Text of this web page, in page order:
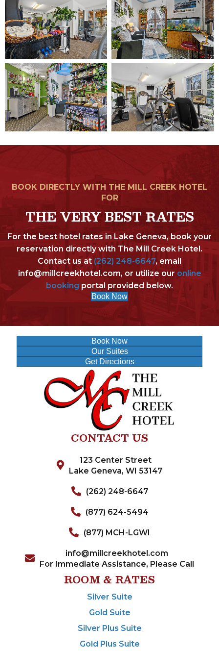
BOOK DIRECTLY WITH THE MILL CREEK HOTEL
FOR
THE VERY BEST RATES
For the best hotel rates in Lake Geneva, book your
reservation directly with The Mill Creek Hotel.
Contact us at (262) 248-6647, email
info@millcreekhotel.com, or utilize our online
booking portal provided below.
Book Now
Book Now
Our Suites
Get Directions
CONTACT US
123 Center Street
Lake Geneva, WI 53147
(262) 248-6647
(877) 624-5494
(877) MCH-LGWI
info@millcreekhotel.com
For Immediate Assistance, Please Call
ROOM & RATES
Silver Suite
Gold Suite
Silver Plus Suite
Gold Plus Suite